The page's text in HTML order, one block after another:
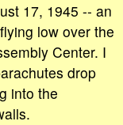
17, 1945 -- an
low over the
Center. I
drop
into the